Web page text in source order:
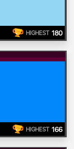
HIGHEST 180
HIGHEST 166